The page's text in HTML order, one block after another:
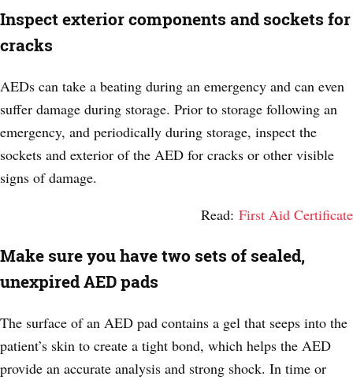
Inspect exterior components and sockets for
cracks
AEDs can take a beating during an emergency and can even
suffer damage during storage. Prior to storage following an
emergency, and periodically during storage, inspect the
sockets and exterior of the AED for cracks or other visible
signs of damage.
Read: First Aid Certificate
Make sure you have two sets of sealed,
unexpired AED pads
The surface of an AED pad contains a gel that seeps into the
patient’s skin to create a tight bond, which helps the AED
provide an accurate analysis and strong shock. In time or